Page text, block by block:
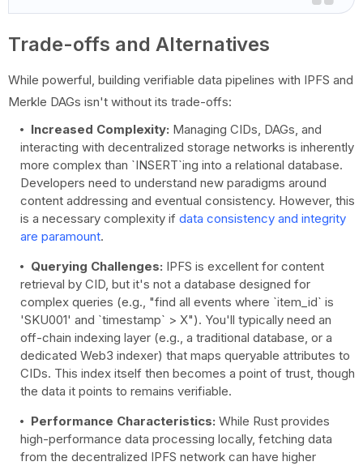
Trade-offs and Alternatives
While powerful, building verifiable data pipelines with IPFS and
Merkle DAGs isn't without its trade-offs:
Increased Complexity: Managing CIDs, DAGs, and
interacting with decentralized storage networks is inherently
more complex than `INSERT`ing into a relational database.
Developers need to understand new paradigms around
content addressing and eventual consistency. However, this
is a necessary complexity if data consistency and integrity
are paramount.
Querying Challenges: IPFS is excellent for content
retrieval by CID, but it's not a database designed for
complex queries (e.g., "find all events where `item_id` is
'SKU001' and `timestamp` > X"). You'll typically need an
off-chain indexing layer (e.g., a traditional database, or a
dedicated Web3 indexer) that maps queryable attributes to
CIDs. This index itself then becomes a point of trust, though
the data it points to remains verifiable.
Performance Characteristics: While Rust provides
high-performance data processing locally, fetching data
from the decentralized IPFS network can have higher